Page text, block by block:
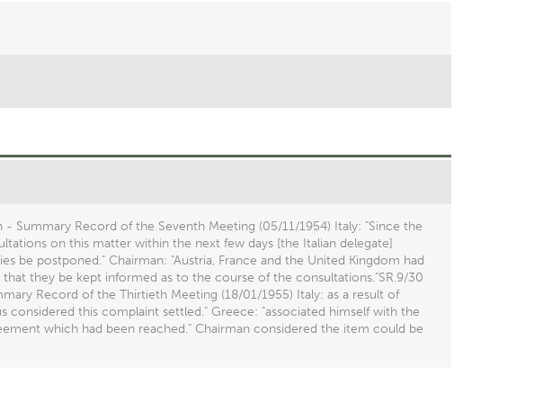
- Summary Record of the Seventh Meeting (05/11/1954) Italy: "Since the
on this matter within the next few days [the Italian delegate]
be postponed." Chairman: "Austria, France and the United Kingdom had
they be kept informed as to the course of the consultations."SR.9/30
Record of the Thirtieth Meeting (18/01/1955) Italy: as a result of
considered this complaint settled." Greece: "associated himself with the
which had been reached." Chairman considered the item could be